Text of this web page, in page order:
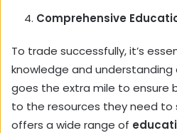
Comprehensive
To trade successfully, it’s
knowledge and
goes the extra mile to ensure
to the resources they need to
offers a wide range of